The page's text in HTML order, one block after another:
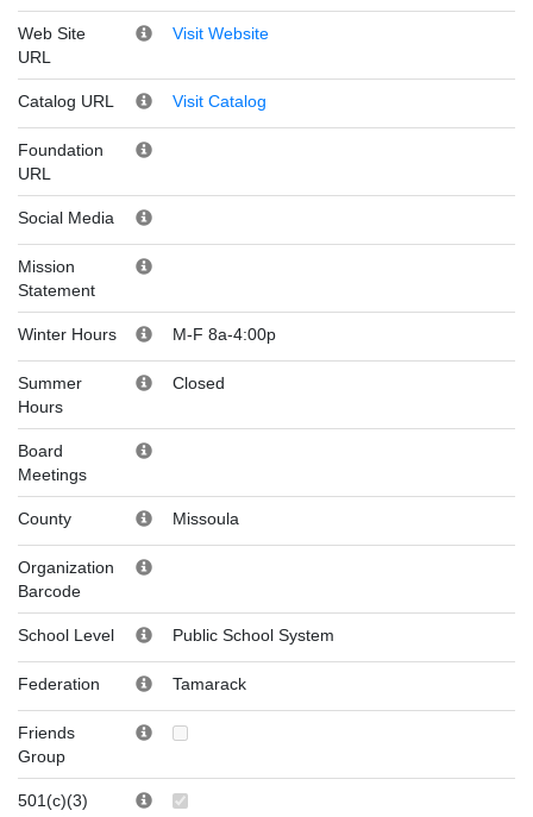
Web Site
URL
Visit Website
Catalog URL Visit Catalog
Foundation
URL
Social Media
Mission
Statement
Winter Hours M-F 8a-4:00p
Summer
Hours
Closed
Board
Meetings
County Missoula
Organization
Barcode
School Level Public School System
Federation Tamarack
Friends
Group
501(c)(3)